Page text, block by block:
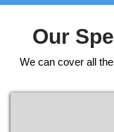
Our
We can cover all